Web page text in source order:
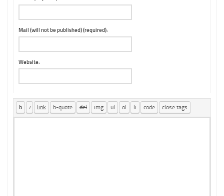
Mail (will not be published) (required):
Website: